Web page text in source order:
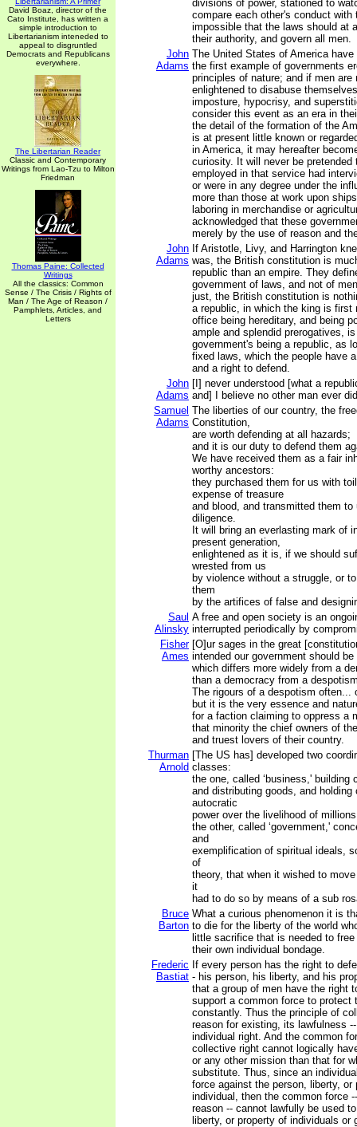
David Boaz, director of the
Cato Institute, has written a
simple introduction to
Libertarianism inteneded to
appeal to disgruntled
Democrats and Republicans
everywhere.
The Libertarian Reader
Classic and Contemporary
Writings from Lao-Tzu to Milton
Friedman
Thomas Paine: Collected
Writings
All the classics: Common
Sense / The Crisis / Rights of
Man / The Age of Reason /
Pamphlets, Articles, and
Letters
divisions of power, stationed to
compare each other's conduct with
impossible that the laws should at
their authority, and govern all men.
John
Adams
The United States of America
the first example of governments
principles of nature; and if men are
enlightened to disabuse
imposture, hypocrisy, and
consider this event as an era in
the detail of the formation of the
is at present little known or
in America, it may hereafter
curiosity. It will never be pretended
employed in that service had
or were in any degree under the
more than those at work upon
laboring in merchandise or
acknowledged that these
merely by the use of reason and
John
Adams
If Aristotle, Livy, and Harrington
was, the British constitution is
republic than an empire. They
government of laws, and not of
just, the British constitution is
a republic, in which the king is first
office being hereditary, and being
ample and splendid prerogatives,
government's being a republic, as
fixed laws, which the people have
and a right to defend.
John
Adams
[I] never understood [what a
and] I believe no other man ever
Samuel
Adams
The liberties of our country, the
Constitution,
are worth defending at all hazards;
and it is our duty to defend them
We have received them as a fair
worthy ancestors:
they purchased them for us with
expense of treasure
and blood, and transmitted them to
diligence.
It will bring an everlasting mark of
present generation,
enlightened as it is, if we should
wrested from us
by violence without a struggle, or
them
by the artifices of false and
Saul
Alinsky
A free and open society is an
interrupted periodically by
Fisher
Ames
[O]ur sages in the great
intended our government should be
which differs more widely from a
than a democracy from a
The rigours of a despotism often...
but it is the very essence and
for a faction claiming to oppress a
that minority the chief owners of
and truest lovers of their country.
Thurman
Arnold
[The US has] developed two
classes:
the one, called ‘business,' building
and distributing goods, and holding
autocratic
power over the livelihood of
the other, called ‘government,'
and
exemplification of spiritual ideals,
of
theory, that when it wished to
it
had to do so by means of a sub
Bruce
Barton
What a curious phenomenon it is
to die for the liberty of the world
little sacrifice that is needed to
their own individual bondage.
Frederic
Bastiat
If every person has the right to
- his person, his liberty, and his
that a group of men have the right
support a common force to protect
constantly. Thus the principle of
reason for existing, its lawfulness
individual right. And the common
collective right cannot logically
or any other mission than that for
substitute. Thus, since an
force against the person, liberty, or
individual, then the common force
reason -- cannot lawfully be used
liberty, or property of individuals or